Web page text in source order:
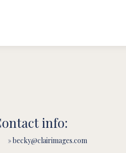
info:
» becky@clairimages.com